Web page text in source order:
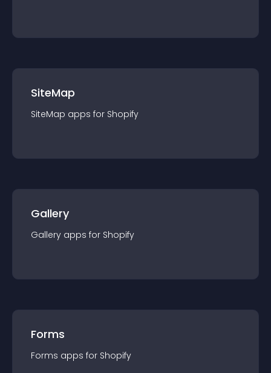
SiteMap
SiteMap apps for Shopify
Gallery
Gallery apps for Shopify
Forms
Forms apps for Shopify